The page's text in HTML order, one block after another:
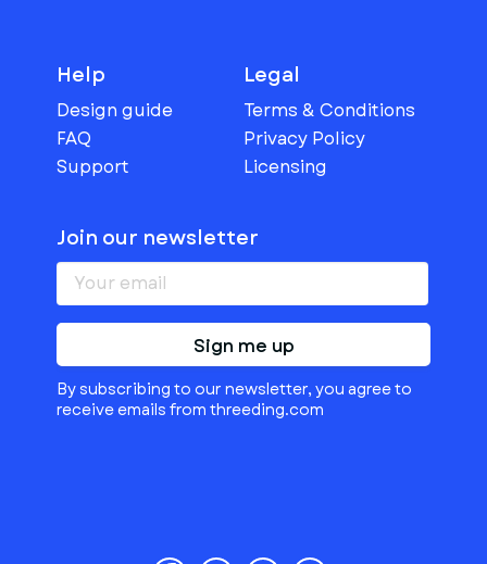
Help
Design guide
FAQ
Support
Legal
Terms & Conditions
Privacy Policy
Licensing
Join our newsletter
Sign me up
By subscribing to our newsletter, you agree to
receive emails from threeding.com